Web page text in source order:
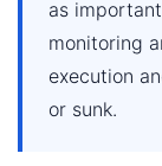
as
monitoring
execution
or sunk.